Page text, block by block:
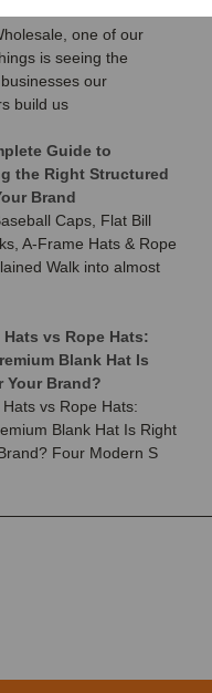
one of our
is seeing the
our
build us
Guide to
the Right Structured
Brand
Caps, Flat Bill
A-Frame Hats & Rope
Walk into almost
Hats vs Rope Hats:
Blank Hat Is
Your Brand?
vs Rope Hats:
Blank Hat Is Right
Four Modern S